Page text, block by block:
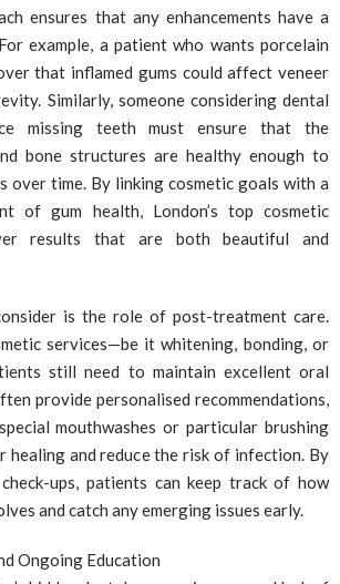
ensures that any enhancements have a
example, a patient who wants porcelain
that inflamed gums could affect veneer
Similarly, someone considering dental
missing teeth must ensure that the
bone structures are healthy enough to
over time. By linking cosmetic goals with a
of gum health, London’s top cosmetic
results that are both beautiful and
is the role of post-treatment care.
services—be it whitening, bonding, or
still need to maintain excellent oral
provide personalised recommendations,
mouthwashes or particular brushing
healing and reduce the risk of infection. By
ups, patients can keep track of how
and catch any emerging issues early.
Ongoing Education